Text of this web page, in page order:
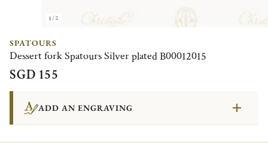
1/2
SPATOURS
Dessert fork Spatours Silver plated B00012015
SGD 155
ADD AN ENGRAVING